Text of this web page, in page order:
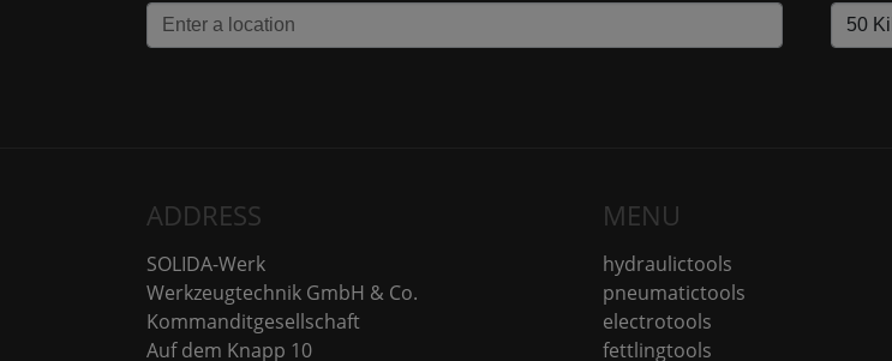
ADDRESS
SOLIDA-Werk
Werkzeugtechnik GmbH & Co.
Kommanditgesellschaft
Auf dem Knapp 10
MENU
hydraulictools
pneumatictools
electrotools
fettlingtools